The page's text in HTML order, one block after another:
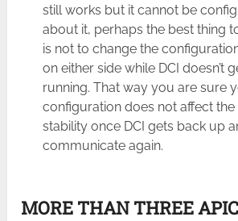
still works but it cannot be
about it, perhaps the best thing
is not to change the
on either side while DCI doesn’t
running. That way you are sure
configuration does not affect the
stability once DCI gets back up
communicate again.
MORE THAN THREE